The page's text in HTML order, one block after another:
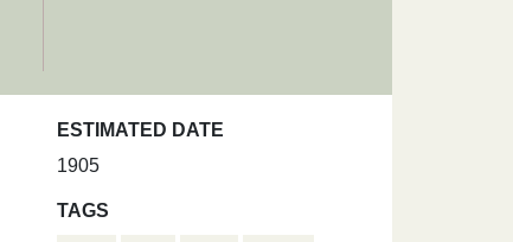
ESTIMATED DATE
1905
TAGS